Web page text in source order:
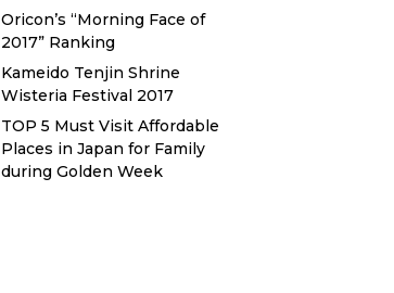
Oricon’s “Morning Face of
2017” Ranking
Kameido Tenjin Shrine
Wisteria Festival 2017
TOP 5 Must Visit Affordable
Places in Japan for Family
during Golden Week